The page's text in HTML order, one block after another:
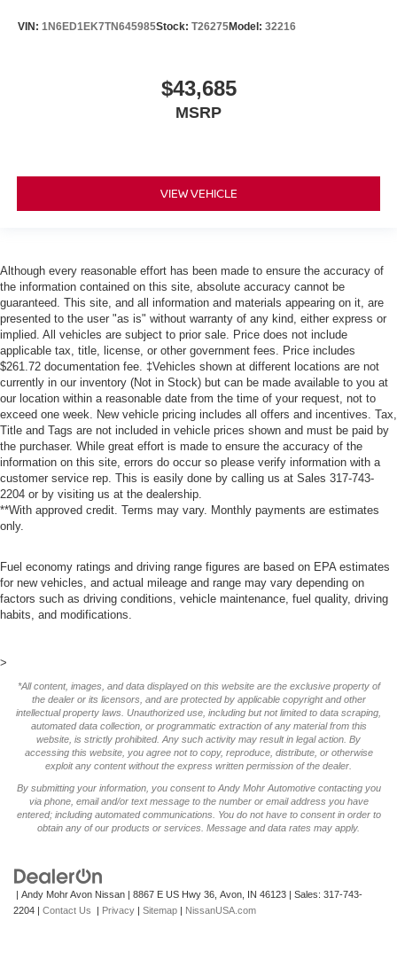
VIN: 1N6ED1EK7TN645985Stock: T26275Model: 32216
$43,685
MSRP
VIEW VEHICLE
Although every reasonable effort has been made to ensure the accuracy of
the information contained on this site, absolute accuracy cannot be
guaranteed. This site, and all information and materials appearing on it, are
presented to the user "as is" without warranty of any kind, either express or
implied. All vehicles are subject to prior sale. Price does not include
applicable tax, title, license, or other government fees. Price includes
$261.72 documentation fee. ‡Vehicles shown at different locations are not
currently in our inventory (Not in Stock) but can be made available to you at
our location within a reasonable date from the time of your request, not to
exceed one week. New vehicle pricing includes all offers and incentives. Tax,
Title and Tags are not included in vehicle prices shown and must be paid by
the purchaser. While great effort is made to ensure the accuracy of the
information on this site, errors do occur so please verify information with a
customer service rep. This is easily done by calling us at Sales 317-743-
2204 or by visiting us at the dealership.
**With approved credit. Terms may vary. Monthly payments are estimates
only.
Fuel economy ratings and driving range figures are based on EPA estimates
for new vehicles, and actual mileage and range may vary depending on
factors such as driving conditions, vehicle maintenance, fuel quality, driving
habits, and modifications.
>
*All content, images, and data displayed on this website are the exclusive property of
the dealer or its licensors, and are protected by applicable copyright and other
intellectual property laws. Unauthorized use, including but not limited to data scraping,
automated data collection, or programmatic extraction of any material from this
website, is strictly prohibited. Any such activity may result in legal action. By
accessing this website, you agree not to copy, reproduce, distribute, or otherwise
exploit any content without the express written permission of the dealer.
By submitting your information, you consent to Andy Mohr Automotive contacting you
via phone, email and/or text message to the number or email address you have
entered; including automated communications. You do not have to consent in order to
obtain any of our products or services. Message and data rates may apply.
| Andy Mohr Avon Nissan | 8867 E US Hwy 36, Avon, IN 46123 | Sales: 317-743-
2204 | Contact Us | Privacy | Sitemap | NissanUSA.com